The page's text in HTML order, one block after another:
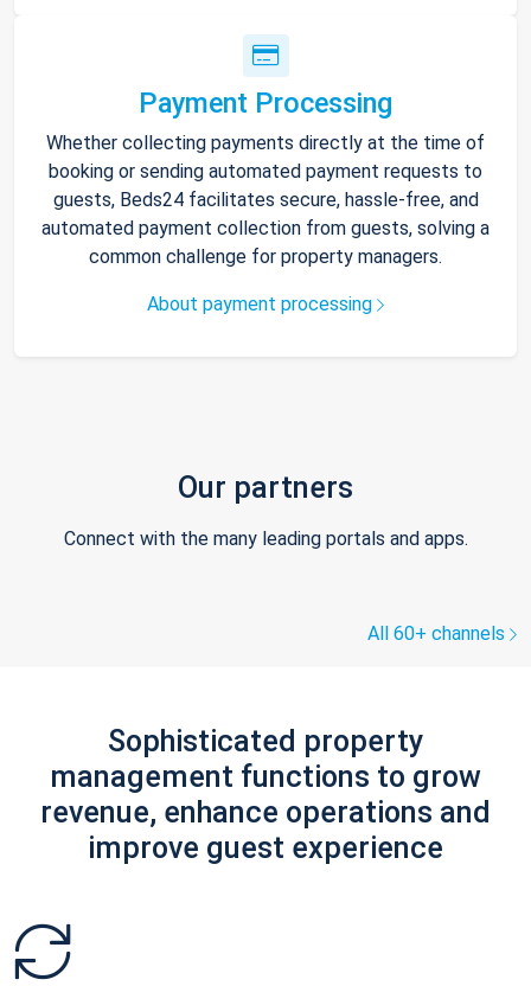
Payment Processing
Whether collecting payments directly at the time of
booking or sending automated payment requests to
guests, Beds24 facilitates secure, hassle-free, and
automated payment collection from guests, solving a
common challenge for property managers.
About payment processing
Our partners
Connect with the many leading portals and apps.
All 60+ channels
Sophisticated property
management functions to grow
revenue, enhance operations and
improve guest experience